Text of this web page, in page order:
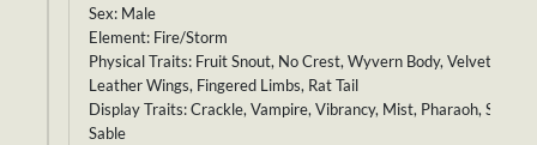
Sex: Male
Element: Fire/Storm
Physical Traits: Fruit Snout, No Crest, Wyvern Body, Velvet
Leather Wings, Fingered Limbs, Rat Tail
Display Traits: Crackle, Vampire, Vibrancy, Mist, Pharaoh, Striped,
Sable